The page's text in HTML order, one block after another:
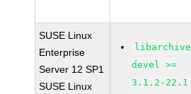
SUSE Linux
Enterprise
Server 12 SP1
SUSE Linux
devel >=
3.1.2-22.1